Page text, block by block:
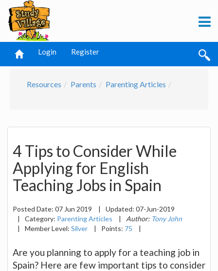
Login Register
Resources Parents Parenting Articles
4 Tips to Consider While
Applying for English
Teaching Jobs in Spain
Posted Date: 07 Jun 2019 | Updated: 07-Jun-2019
|
Category: Parenting Articles | Author: Tony John
|
Member Level: Silver | Points: 75 |
Are you planning to apply for a teaching job in
Spain? Here are few important tips to consider